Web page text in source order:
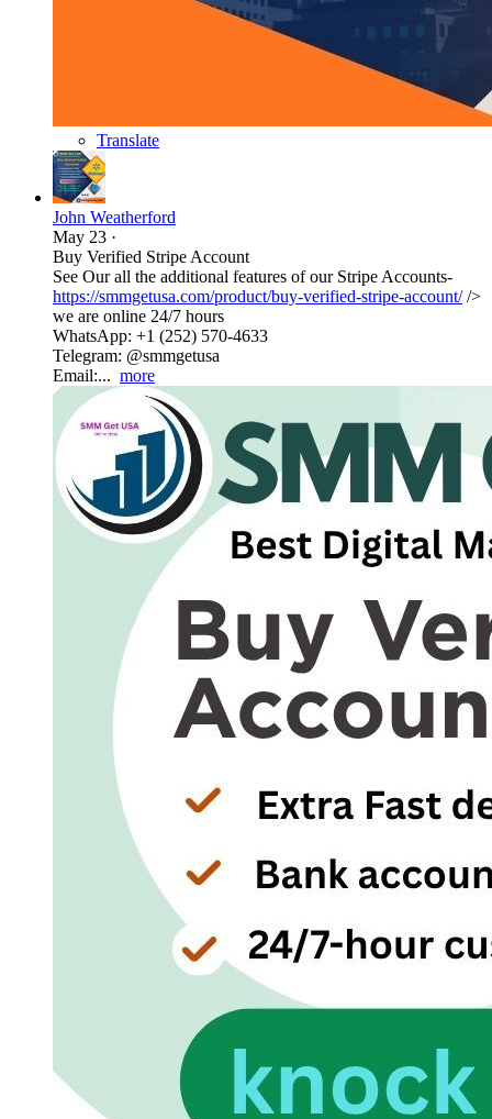
Translate
John Weatherford
May 23 ·
Buy Verified Stripe Account
See Our all the additional features of our Stripe Accounts-
https://smmgetusa.com/product/buy-verified-stripe-account//>
we are online 24/7 hours
WhatsApp: +1 (252) 570-4633
Telegram: @smmgetusa
Email:... more